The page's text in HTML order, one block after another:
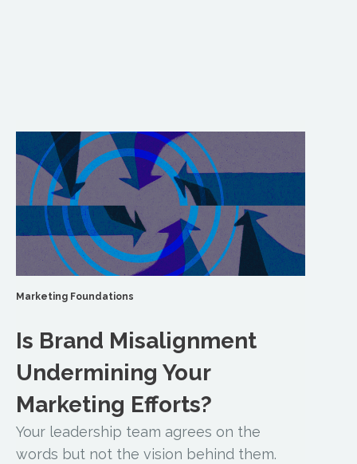
Marketing Foundations
Is Brand Misalignment
Undermining Your
Marketing Efforts?
Your leadership team agrees on the
words but not the vision behind them.